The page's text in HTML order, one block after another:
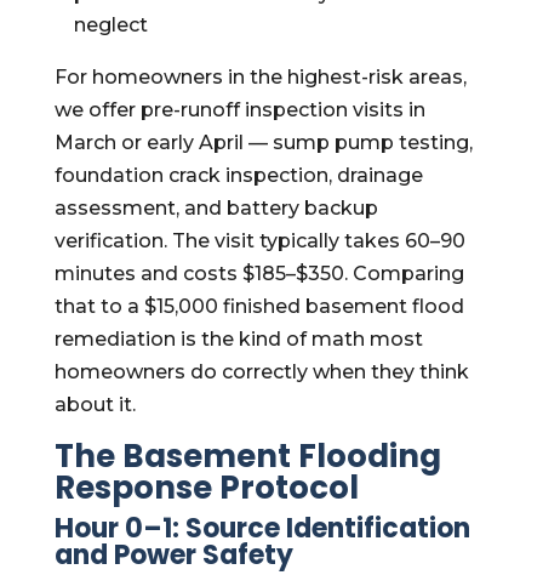
neglect
For homeowners in the highest-risk areas,
we offer pre-runoff inspection visits in
March or early April — sump pump testing,
foundation crack inspection, drainage
assessment, and battery backup
verification. The visit typically takes 60–90
minutes and costs $185–$350. Comparing
that to a $15,000 finished basement flood
remediation is the kind of math most
homeowners do correctly when they think
about it.
The Basement Flooding
Response Protocol
Hour 0–1: Source Identification
and Power Safety